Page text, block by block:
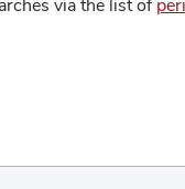
via the list of